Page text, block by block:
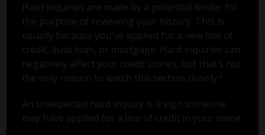
Hard inquiries are made by a potential lender for
the purpose of reviewing your history. This is
usually because you've applied for a new line of
credit, auto loan, or mortgage. Hard inquiries can
negatively affect your credit scores, but that’s not
the only reason to watch this section closely. 2
An unexpected hard inquiry is a sign someone
may have applied for a line of credit in your name.